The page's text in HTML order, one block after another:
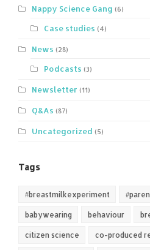
Nappy Science Gang (6)
Case studies (4)
News (28)
Podcasts (3)
Newsletter (11)
Q&As (87)
Uncategorized (5)
Tags
#breastmilkexperiment
babywearing behaviour
citizen science co-produced